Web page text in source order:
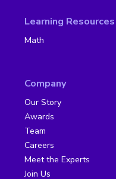
Learning Resources
Math
Company
Our Story
Awards
Team
Careers
Meet the Experts
Join Us